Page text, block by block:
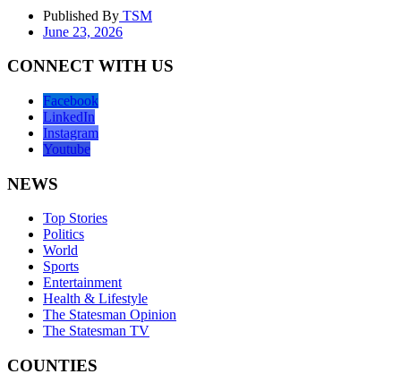
Published By TSM
June 23, 2026
CONNECT WITH US
Facebook
LinkedIn
Instagram
Youtube
NEWS
Top Stories
Politics
World
Sports
Entertainment
Health & Lifestyle
The Statesman Opinion
The Statesman TV
COUNTIES